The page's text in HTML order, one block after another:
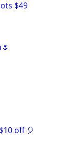
$49
off 🎈